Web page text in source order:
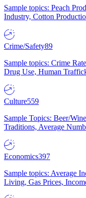
Sample topics: Peach
Industry, Cotton
Crime/Safety89
Sample topics: Crime
Drug Use, Human
Culture559
Sample Topics: Beer/
Traditions, Average
Economics397
Sample topics: Average
Living, Gas Prices,